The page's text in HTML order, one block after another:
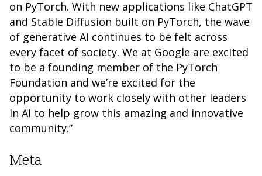
on PyTorch. With new applications like ChatGPT
and Stable Diffusion built on PyTorch, the wave
of generative AI continues to be felt across
every facet of society. We at Google are excited
to be a founding member of the PyTorch
Foundation and we’re excited for the
opportunity to work closely with other leaders
in AI to help grow this amazing and innovative
community.”
Meta